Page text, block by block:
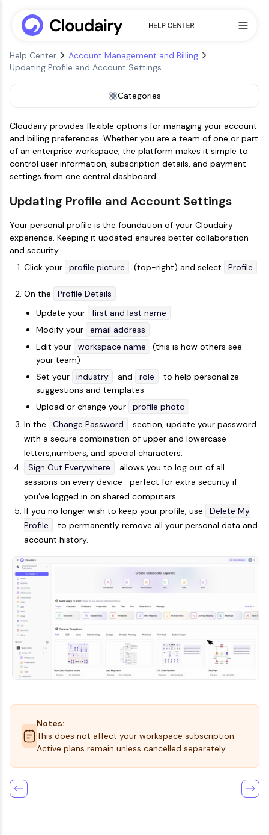
Help Center
Account Management and Billing
Updating Profile and Account Settings
Categories
Cloudairy provides flexible options for managing your account
and billing preferences. Whether you are a team of one or part
of an enterprise workspace, the platform makes it simple to
control user information, subscription details, and payment
settings from one central dashboard.
Updating Profile and Account Settings
Your personal profile is the foundation of your Cloudairy
experience. Keeping it updated ensures better collaboration
and security.
Click your
profile picture (top-right) and select
Profile
.
On the
Profile Details
Update your
first and last name
Modify your
email address
Edit your
workspace name
(this is how others see
your team)
Set your
industry and role
to help personalize
suggestions and templates
Upload or change your
profile photo
In the
Change Password
section, update your password
with a secure combination of upper and lowercase
letters,numbers, and special characters.
Sign Out Everywhere
allows you to log out of all
sessions on every device—perfect for extra security if
you’ve logged in on shared computers.
If you no longer wish to keep your profile, use
Delete My
Profile
to permanently remove all your personal data and
account history.
Notes:
This does not affect your workspace subscription.
Active plans remain unless cancelled separately.